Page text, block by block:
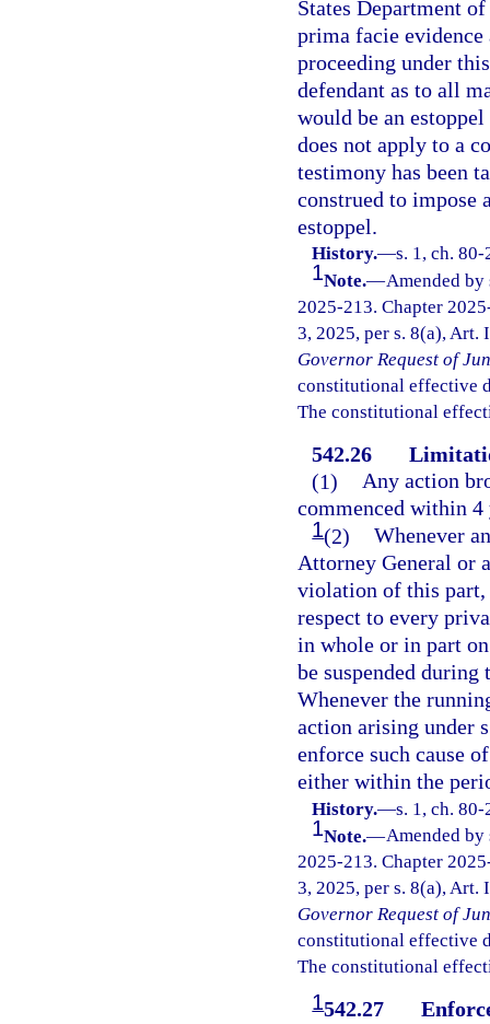
States Department
prima facie
proceeding under
defendant as to all
would be an
does not apply to a
testimony has been
construed to
estoppel.
History.—s. 1, ch.
1Note.—Amended by
2025-213. Chapter
3, 2025, per s. 8(a),
Governor Request of
constitutional effective
The constitutional
542.26
(1) Any action
commenced within 4
1(2) Whenever
Attorney General or
violation of this
respect to every
in whole or in part
be suspended
Whenever the
action arising under
enforce such cause
either within the
History.—s. 1, ch.
1Note.—Amended by
2025-213. Chapter
3, 2025, per s. 8(a),
Governor Request of
constitutional effective
The constitutional
1542.27